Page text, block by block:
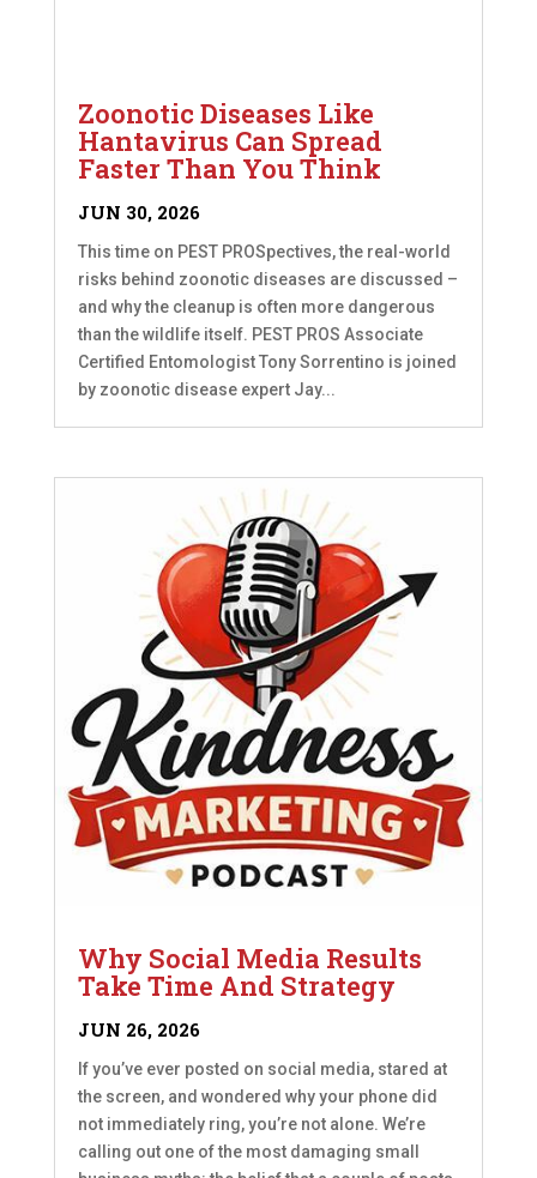
Zoonotic Diseases Like
Hantavirus Can Spread
Faster Than You Think
JUN 30, 2026
This time on PEST PROSpectives, the real-world
risks behind zoonotic diseases are discussed –
and why the cleanup is often more dangerous
than the wildlife itself. PEST PROS Associate
Certified Entomologist Tony Sorrentino is joined
by zoonotic disease expert Jay...
Why Social Media Results
Take Time And Strategy
JUN 26, 2026
If you’ve ever posted on social media, stared at
the screen, and wondered why your phone did
not immediately ring, you’re not alone. We’re
calling out one of the most damaging small